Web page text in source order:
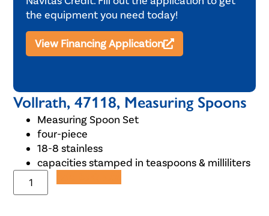
the equipment you need today!
View Financing Application
Vollrath, 47118, Measuring Spoons
Measuring Spoon Set
four-piece
18-8 stainless
capacities stamped in teaspoons & milliliters